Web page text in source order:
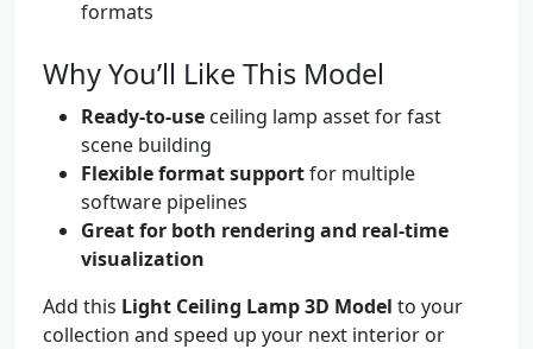
formats
Why You’ll Like This Model
Ready-to-use ceiling lamp asset for fast
scene building
Flexible format supportfor multiple
software pipelines
Great for both rendering and real-time
visualization
Add this Light Ceiling Lamp 3D Model to your
collection and speed up your next interior or